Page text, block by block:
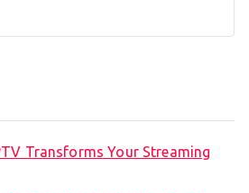
Transforms Your Streaming